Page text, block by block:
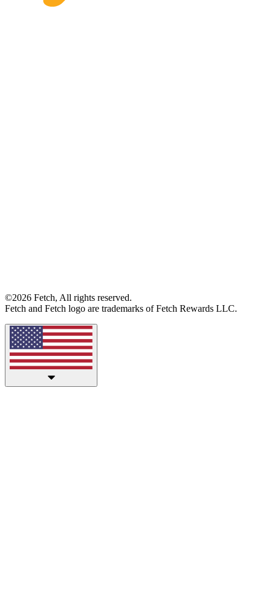
©2026 Fetch, All rights reserved.
Fetch and Fetch logo are trademarks of Fetch Rewards LLC.